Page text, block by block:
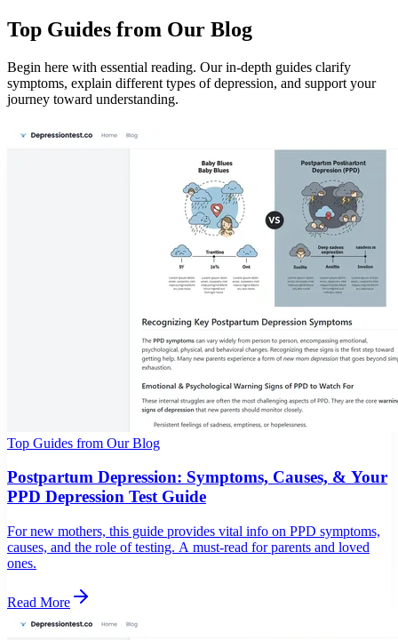
Top Guides from Our Blog
Begin here with essential reading. Our in-depth guides clarify
symptoms, explain different types of depression, and support your
journey toward understanding.
Top Guides from Our Blog
Postpartum Depression: Symptoms, Causes, & Your
PPD Depression Test Guide
For new mothers, this guide provides vital info on PPD symptoms,
causes, and the role of testing. A must-read for parents and loved
ones.
Read More